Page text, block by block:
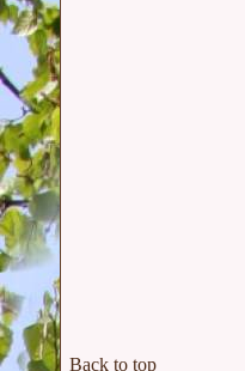
Back to top